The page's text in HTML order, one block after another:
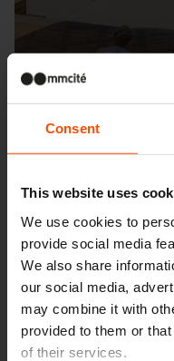
Consent
This website uses
We use cookies to
provide social media
We also share
our social media,
may combine it with
provided to them or
of their services.
Seattle –